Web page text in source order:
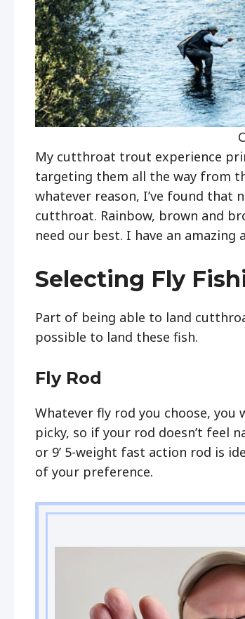
My cutthroat trout experience
targeting them all the way from
whatever reason, I’ve found
cutthroat. Rainbow, brown and
need our best. I have an
Selecting Fly
Part of being able to land
possible to land these fish.
Fly Rod
Whatever fly rod you choose,
picky, so if your rod doesn’t feel
or 9’ 5-weight fast action rod is
of your preference.